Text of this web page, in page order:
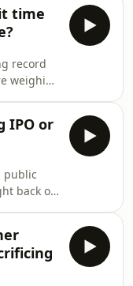
to
in the
should
privacy
time
record
weighing
Group
how the
and
privacy
IPO or
public
back on
IPOs